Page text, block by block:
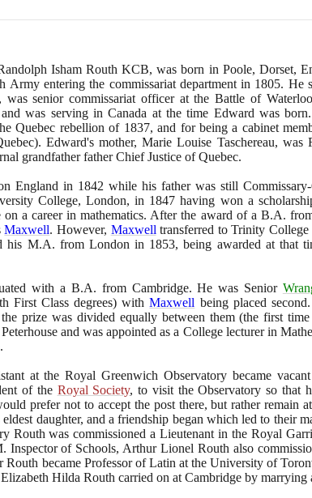
Isham Routh KCB, was born in Poole, Dorset,
Army entering the commissariat department in 1805. He
was senior commissariat officer at the Battle of
was serving in Canada at the time Edward was
Quebec rebellion of 1837, and for being a cabinet
). Edward's mother, Marie Louise Taschereau,
grandfather father Chief Justice of Quebec.
England in 1842 while his father was still
College, London, in 1847 having won a
a career in mathematics. After the award of a B.A.
Maxwell. However, Maxwell transferred to Trinity College
his M.A. from London in 1853, being awarded at that
with a B.A. from Cambridge. He was Senior
First Class degrees) withMaxwell being placed
prize was divided equally between them(the first
and was appointed as a College lecturer in
at the Royal Greenwich Observatory became
of the Royal Society, to visit the Observatory so that
prefer not to accept the post there, but rather remain
eldest daughter, and a friendship began which led to their
Routh was commissioned a Lieutenant in the Royal
Inspector of Schools, Arthur Lionel Routh also
became Professor of Latin at the University of
Hilda Routh carried on at Cambridge by marrying